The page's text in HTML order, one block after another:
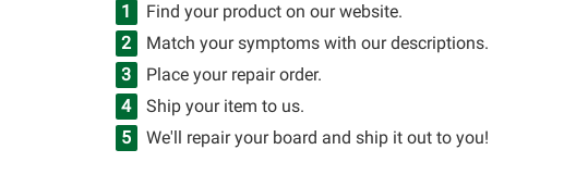
Find your product on our website.
Match your symptoms with our descriptions.
Place your repair order.
Ship your item to us.
We'll repair your board and ship it out to you!